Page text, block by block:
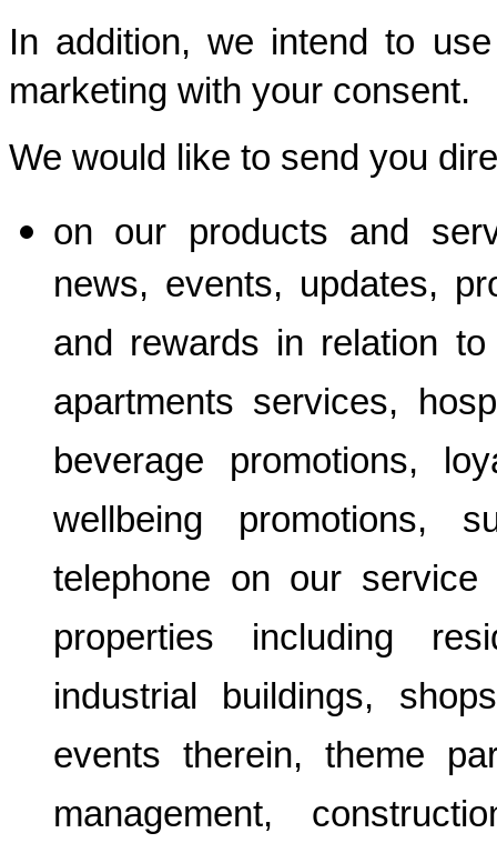
In addition, we intend to
marketing with your consent.
We would like to send you
on our products and
news, events, updates,
and rewards in relation to
apartments services,
beverage promotions,
wellbeing promotions,
telephone on our
properties including
industrial buildings,
events therein, theme
management,